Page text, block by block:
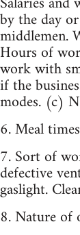
by the day
middlemen.
Hours of
work with
if the
modes. (c)
6. Meal
7. Sort of
defective
gaslight.
8. Nature of